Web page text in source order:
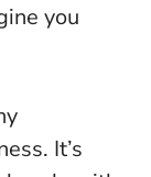
you
It’s